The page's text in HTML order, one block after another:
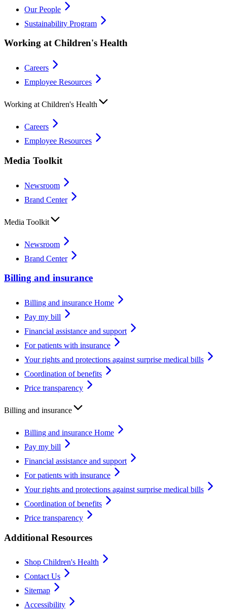
Our People
Sustainability Program
Working at Children's Health
Careers
Employee Resources
Working at Children's Health
Careers
Employee Resources
Media Toolkit
Newsroom
Brand Center
Media Toolkit
Newsroom
Brand Center
Billing and insurance
Billing and insurance Home
Pay my bill
Financial assistance and support
For patients with insurance
Your rights and protections against surprise medical bills
Coordination of benefits
Price transparency
Billing and insurance
Billing and insurance Home
Pay my bill
Financial assistance and support
For patients with insurance
Your rights and protections against surprise medical bills
Coordination of benefits
Price transparency
Additional Resources
Shop Children's Health
Contact Us
Sitemap
Accessibility